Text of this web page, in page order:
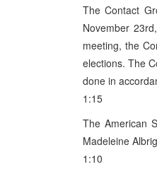
The Contact
November
meeting, the
elections. The
done in
1:15
The American
Madeleine
1:10